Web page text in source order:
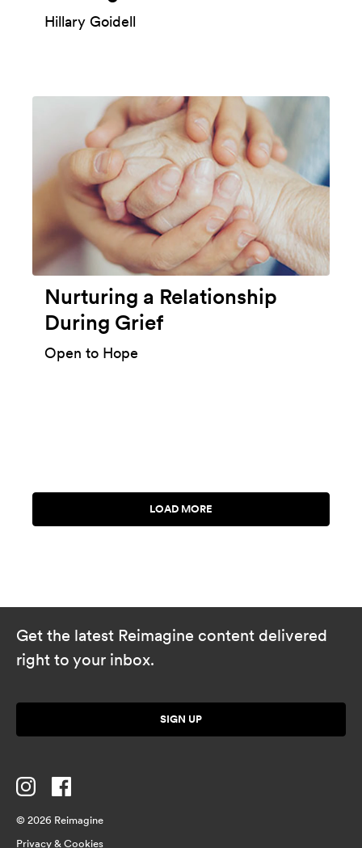
Hillary Goidell
Nurturing a Relationship
During Grief
Open to Hope
Get the latest Reimagine content delivered
right to your inbox.
SIGN UP
© 2026 Reimagine
Privacy & Cookies